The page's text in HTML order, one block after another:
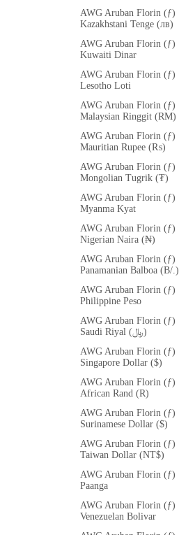
AWG Aruban Florin (ƒ)
Kazakhstani Tenge (лв)
AWG Aruban Florin (ƒ)
Kuwaiti Dinar
AWG Aruban Florin (ƒ)
Lesotho Loti
AWG Aruban Florin (ƒ)
Malaysian Ringgit (RM)
AWG Aruban Florin (ƒ)
Mauritian Rupee (₨)
AWG Aruban Florin (ƒ)
Mongolian Tugrik (₮)
AWG Aruban Florin (ƒ)
Myanma Kyat
AWG Aruban Florin (ƒ)
Nigerian Naira (₦)
AWG Aruban Florin (ƒ)
Panamanian Balboa (B/.)
AWG Aruban Florin (ƒ)
Philippine Peso
AWG Aruban Florin (ƒ)
Saudi Riyal (﷼)
AWG Aruban Florin (ƒ)
Singapore Dollar ($)
AWG Aruban Florin (ƒ)
African Rand (R)
AWG Aruban Florin (ƒ)
Surinamese Dollar ($)
AWG Aruban Florin (ƒ)
Taiwan Dollar (NT$)
AWG Aruban Florin (ƒ)
Paanga
AWG Aruban Florin (ƒ)
Venezuelan Bolivar